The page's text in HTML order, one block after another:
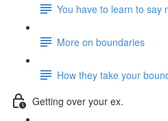
You have to learn to say
More on boundaries
How they take your
Getting over your ex.